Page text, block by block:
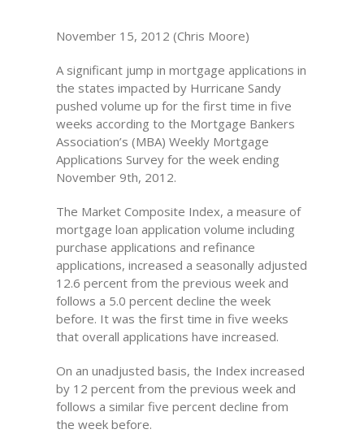
November 15, 2012 (Chris Moore)
A significant jump in mortgage applications in
the states impacted by Hurricane Sandy
pushed volume up for the first time in five
weeks according to the Mortgage Bankers
Association’s (MBA) Weekly Mortgage
Applications Survey for the week ending
November 9th, 2012.
The Market Composite Index, a measure of
mortgage loan application volume including
purchase applications and refinance
applications, increased a seasonally adjusted
12.6 percent from the previous week and
follows a 5.0 percent decline the week
before. It was the first time in five weeks
that overall applications have increased.
On an unadjusted basis, the Index increased
by 12 percent from the previous week and
follows a similar five percent decline from
the week before.